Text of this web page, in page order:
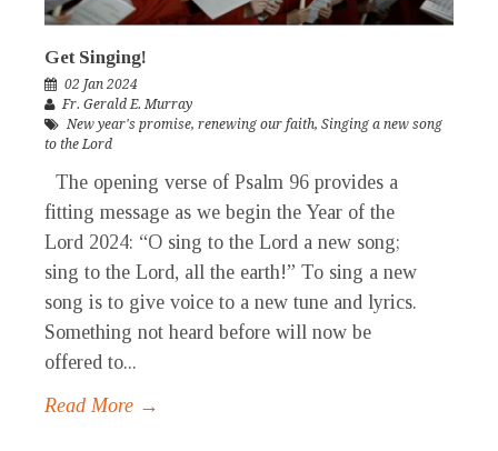
Get Singing!
02 Jan 2024
Fr. Gerald E. Murray
New year's promise, renewing our faith, Singing a new song
to the Lord
The opening verse of Psalm 96 provides a
fitting message as we begin the Year of the
Lord 2024: “O sing to the Lord a new song;
sing to the Lord, all the earth!” To sing a new
song is to give voice to a new tune and lyrics.
Something not heard before will now be
offered to...
Read More →